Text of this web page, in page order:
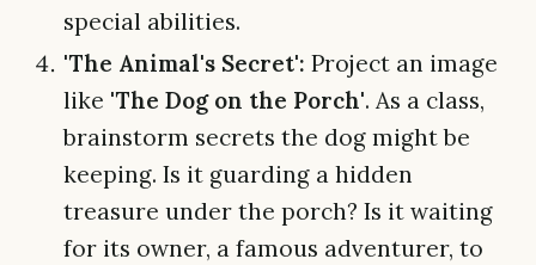
special abilities.
'The Animal's Secret': Project an image
like 'The Dog on the Porch'. As a class,
brainstorm secrets the dog might be
keeping. Is it guarding a hidden
treasure under the porch? Is it waiting
for its owner, a famous adventurer, to